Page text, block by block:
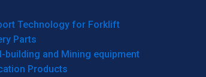
Technology for Forklift
Parts
building and Mining equipment
Products